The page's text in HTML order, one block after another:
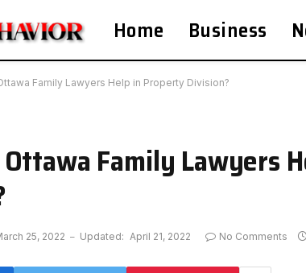
Home Business
Family Lawyers Help in Property Division?
Ottawa Family Lawyers
25, 2022 Updated: April 21, 2022 No Comments